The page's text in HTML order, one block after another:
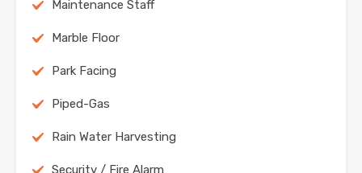
Maintenance Staff
Marble Floor
Park Facing
Piped-Gas
Rain Water Harvesting
Security / Fire Alarm